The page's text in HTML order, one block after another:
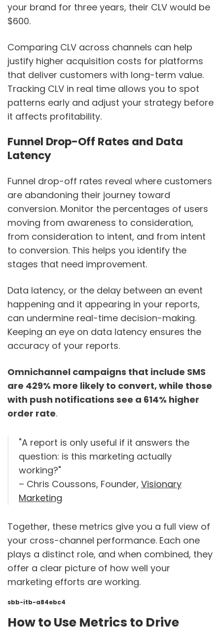
your brand for three years, their CLV would be
$600.
Comparing CLV across channels can help
justify higher acquisition costs for platforms
that deliver customers with long-term value.
Tracking CLV in real time allows you to spot
patterns early and adjust your strategy before
it affects profitability.
Funnel Drop-Off Rates and Data
Latency
Funnel drop-off rates reveal where customers
are abandoning their journey toward
conversion. Monitor the percentages of users
moving from awareness to consideration,
from consideration to intent, and from intent
to conversion. This helps you identify the
stages that need improvement.
Data latency, or the delay between an event
happening and it appearing in your reports,
can undermine real-time decision-making.
Keeping an eye on data latency ensures the
accuracy of your reports.
Omnichannel campaigns that include SMS
are 429% more likely to convert, while those
with push notifications see a 614% higher
order rate.
"A report is only useful if it answers the
question: is this marketing actually
working?"
– Chris Coussons, Founder, Visionary
Marketing
Together, these metrics give you a full view of
your cross-channel performance. Each one
plays a distinct role, and when combined, they
offer a clear picture of how well your
marketing efforts are working.
sbb-itb-a84ebc4
How to Use Metrics to Drive